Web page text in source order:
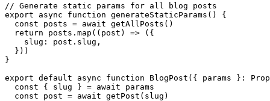
// Generate static params for all blog posts
export async function generateStaticParams() {
  const posts = await getAllPosts()
  return posts.map((post) => ({
    slug: post.slug,
  }))
}
export default async function BlogPost({ params }:
  const { slug } = await params
  const post = await getPost(slug)